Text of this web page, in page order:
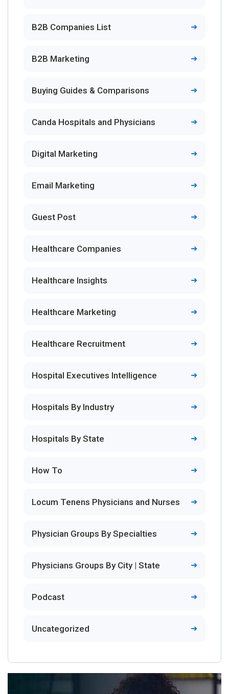
B2B Companies List
B2B Marketing
Buying Guides & Comparisons
Canda Hospitals and Physicians
Digital Marketing
Email Marketing
Guest Post
Healthcare Companies
Healthcare Insights
Healthcare Marketing
Healthcare Recruitment
Hospital Executives Intelligence
Hospitals By Industry
Hospitals By State
How To
Locum Tenens Physicians and Nurses
Physician Groups By Specialties
Physicians Groups By City | State
Podcast
Uncategorized